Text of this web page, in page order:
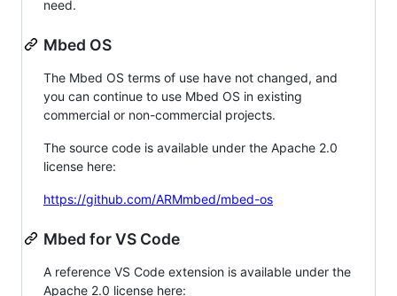
need.
Mbed OS
The Mbed OS terms of use have not changed, and
you can continue to use Mbed OS in existing
commercial or non-commercial projects.
The source code is available under the Apache 2.0
license here:
https://github.com/ARMmbed/mbed-os
Mbed for VS Code
A reference VS Code extension is available under the
Apache 2.0 license here: